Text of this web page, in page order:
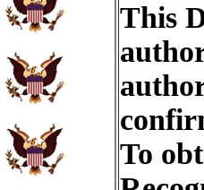
This
To